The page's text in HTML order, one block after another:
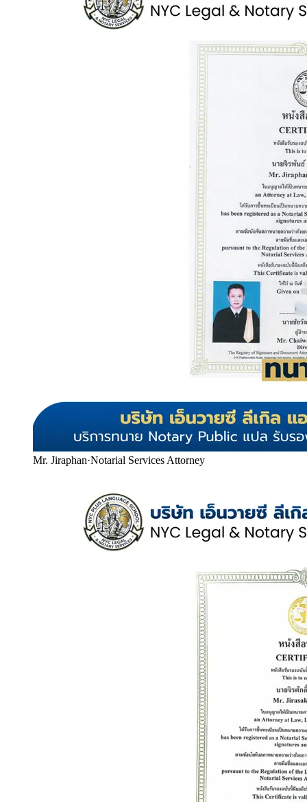
Mr. Jiraphan·Notarial Services Attorney